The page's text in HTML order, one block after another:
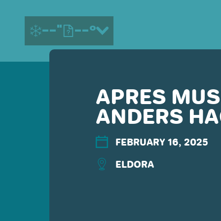
--" --°
MORE ABOUT US
CONTACT US
EMAIL SIGN UP
TERMS OF USE
APRES
ANDERS
FEBRUARY 16, 2025
ELDORA